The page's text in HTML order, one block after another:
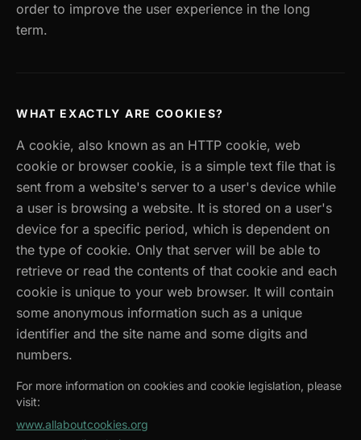
order to improve the user experience in the long
term.
WHAT EXACTLY ARE COOKIES?
A cookie, also known as an HTTP cookie, web
cookie or browser cookie, is a simple text file that is
sent from a website's server to a user's device while
a user is browsing a website. It is stored on a user's
device for a specific period, which is dependent on
the type of cookie. Only that server will be able to
retrieve or read the contents of that cookie and each
cookie is unique to your web browser. It will contain
some anonymous information such as a unique
identifier and the site name and some digits and
numbers.
For more information on cookies and cookie legislation, please
visit:
www.allaboutcookies.org